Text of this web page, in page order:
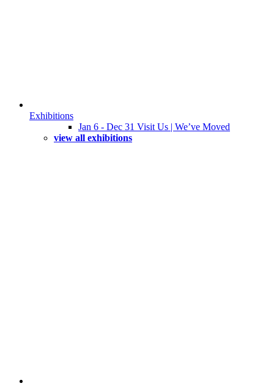
Exhibitions
Jan 6 - Dec 31 Visit Us | We’ve Moved
view all exhibitions